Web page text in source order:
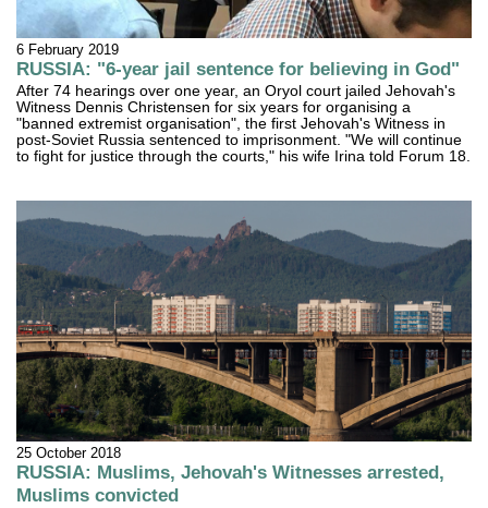
6 February 2019
RUSSIA: "6-year jail sentence for believing in God"
After 74 hearings over one year, an Oryol court jailed Jehovah's
Witness Dennis Christensen for six years for organising a
"banned extremist organisation", the first Jehovah's Witness in
post-Soviet Russia sentenced to imprisonment. "We will continue
to fight for justice through the courts," his wife Irina told Forum 18.
25 October 2018
RUSSIA: Muslims, Jehovah's Witnesses arrested,
Muslims convicted